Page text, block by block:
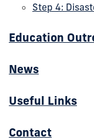
Step 4:
Education
News
Useful Links
Contact